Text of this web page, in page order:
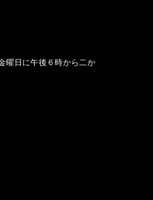
曜日に午後６時から二か